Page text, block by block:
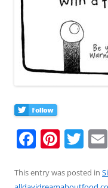
F
c
Pi
er
T
itt
This entry was posted in